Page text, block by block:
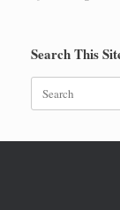
Search This
Search
for: